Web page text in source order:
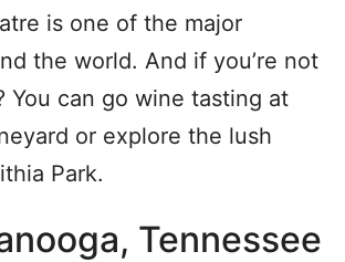
is one of the major
the world. And if you’re not
You can go wine tasting at
or explore the lush
Park.
Tennessee